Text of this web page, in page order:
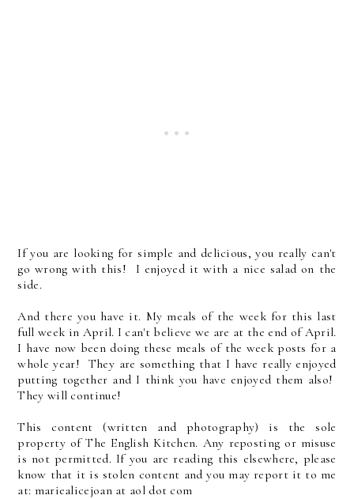
If you are looking for simple and delicious, you really can't
go wrong with this! I enjoyed it with a nice salad on the
side.
And there you have it. My meals of the week for this last
full week in April. I can't believe we are at the end of April.
I have now been doing these meals of the week posts for a
whole year! They are something that I have really enjoyed
putting together and I think you have enjoyed them also!
They will continue!
This content (written and photography) is the sole
property of The English Kitchen. Any reposting or misuse
is not permitted. If you are reading this elsewhere, please
know that it is stolen content and you may report it to me
at: mariealicejoan at aol dot com